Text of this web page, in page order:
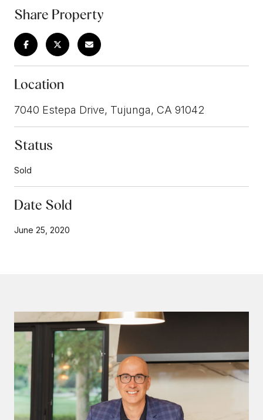
Share Property
Location
7040 Estepa Drive, Tujunga, CA 91042
Status
Sold
Date Sold
June 25, 2020